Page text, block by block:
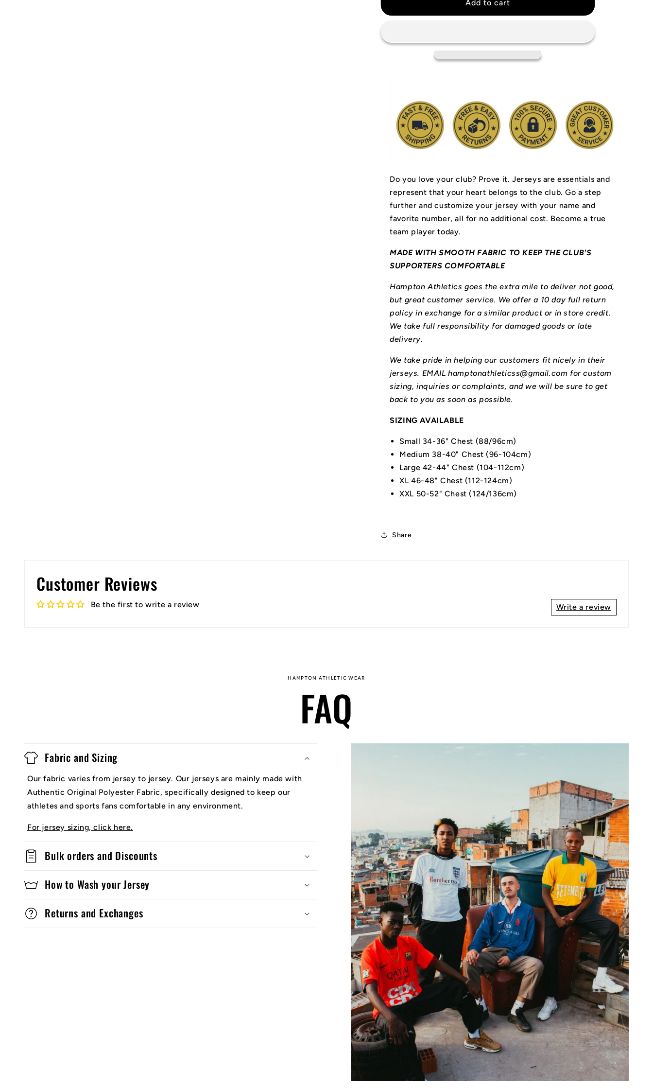
Add to cart
Do you love your club? Prove it. Jerseys are essentials and
represent that your heart belongs to the club.Go a step
further and customize your jersey with your name and
favorite number, all for no additional cost. Become a true
team player today.
MADE WITH SMOOTH FABRIC TO KEEP THE CLUB'S
SUPPORTERS COMFORTABLE
Hampton Athletics goes the extra mile to deliver not good,
but great customer service. We offer a 10 day full return
policy in exchange for a similar product or in store credit.
We take full responsibility for damaged goods or late
delivery.
We take pride in helping our customers fit nicely in their
jerseys. EMAIL hamptonathleticss@gmail.com for custom
sizing, inquiries or complaints, and we will be sure to get
back to you as soon as possible.
SIZING AVAILABLE
Small 34-36" Chest (88/96cm)
Medium 38-40" Chest (96-104cm)
Large 42-44" Chest (104-112cm)
XL 46-48" Chest (112-124cm)
XXL 50-52" Chest (124/136cm)
Share
Customer Reviews
Be the first to write a review Write a review
HAMPTON ATHLETIC WEAR
FAQ
Fabric and Sizing
Our fabric varies from jersey to jersey. Our jerseys are mainly made with
Authentic Original Polyester Fabric, specifically designed to keep our
athletes and sports fans comfortable in any environment.
For jersey sizing, click here.
Bulk orders and Discounts
How to Wash your Jersey
Returns and Exchanges